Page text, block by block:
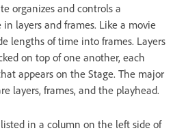
organizes and controls a
layers and frames. Like a movie
lengths of time into frames. Layers
on top of one another, each
appears on the Stage. The major
layers, frames, and the playhead.
in a column on the left side of